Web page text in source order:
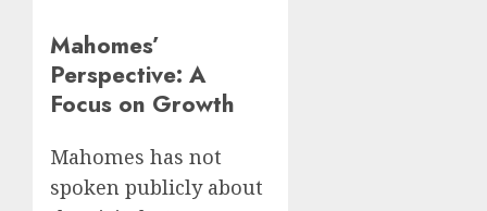
Mahomes’
Perspective: A
Focus on Growth
Mahomes has not
spoken publicly about